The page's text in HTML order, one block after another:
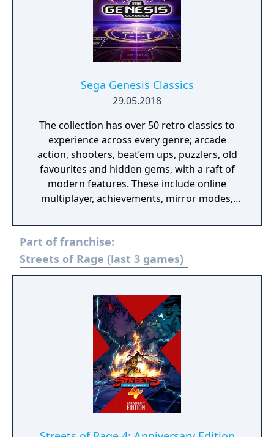
Sega Genesis Classics
29.05.2018
The collection has over 50 retro classics to
experience across every genre; arcade
action, shooters, beat’em ups, puzzlers, old
favourites and hidden gems, with a raft of
modern features. These include online
multiplayer, achievements, mirror modes,
and new should find revisiting these great
games an absolute Sonic 3D Blast.
Part of franchise:
Streets of Rage (last 3 games)